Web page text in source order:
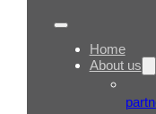
Home
About us